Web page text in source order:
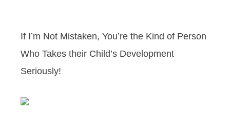
If I’m Not Mistaken, You’re the Kind of Person
Who Takes their Child’s Development
Seriously!